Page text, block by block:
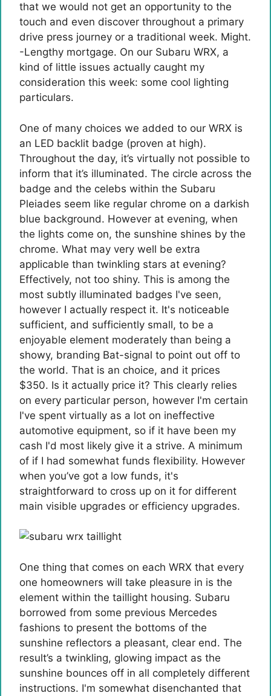
that we would not get an opportunity to the
touch and even discover throughout a primary
drive press journey or a traditional week. Might.
-Lengthy mortgage. On our Subaru WRX, a
kind of little issues actually caught my
consideration this week: some cool lighting
particulars.
One of many choices we added to our WRX is
an LED backlit badge (proven at high).
Throughout the day, it’s virtually not possible to
inform that it’s illuminated. The circle across the
badge and the celebs within the Subaru
Pleiades seem like regular chrome on a darkish
blue background. However at evening, when
the lights come on, the sunshine shines by the
chrome. What may very well be extra
applicable than twinkling stars at evening?
Effectively, not too shiny. This is among the
most subtly illuminated badges I've seen,
however I actually respect it. It's noticeable
sufficient, and sufficiently small, to be a
enjoyable element moderately than being a
showy, branding Bat-signal to point out off to
the world. That is an choice, and it prices
$350. Is it actually price it? This clearly relies
on every particular person, however I'm certain
I've spent virtually as a lot on ineffective
automotive equipment, so if it have been my
cash I'd most likely give it a strive. A minimum
of if I had somewhat funds flexibility. However
when you’ve got a low funds, it's
straightforward to cross up on it for different
main visible upgrades or efficiency upgrades.
One thing that comes on each WRX that every
one homeowners will take pleasure in is the
element within the taillight housing. Subaru
borrowed from some previous Mercedes
fashions to present the bottoms of the
sunshine reflectors a pleasant, clear end. The
result’s a twinkling, glowing impact as the
sunshine bounces off in all completely different
instructions. I'm somewhat disenchanted that